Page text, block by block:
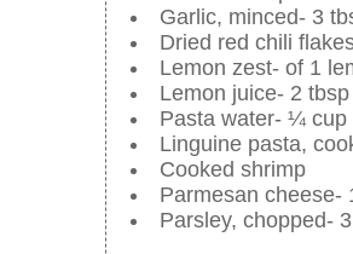
Garlic, minced- 3
Dried red chili
Lemon zest- of 1
Lemon juice- 2 tbsp
Pasta water- ¼ cup
Linguine pasta,
Cooked shrimp
Parmesan cheese-
Parsley, chopped-